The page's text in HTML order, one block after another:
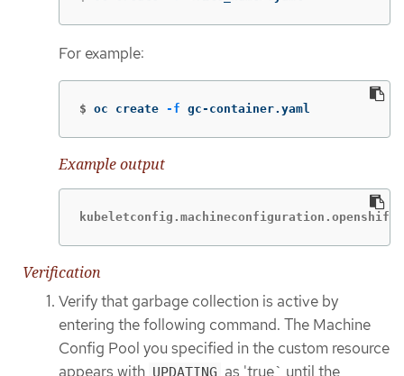
For example:
$ oc create -f gc-container.yaml
Example output
Verification
Verify that garbage collection is active by
entering the following command. The Machine
Config Pool you specified in the custom resource
appears with UPDATING as 'true` until the